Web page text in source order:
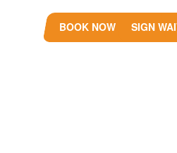
BOOK NOW SIGN